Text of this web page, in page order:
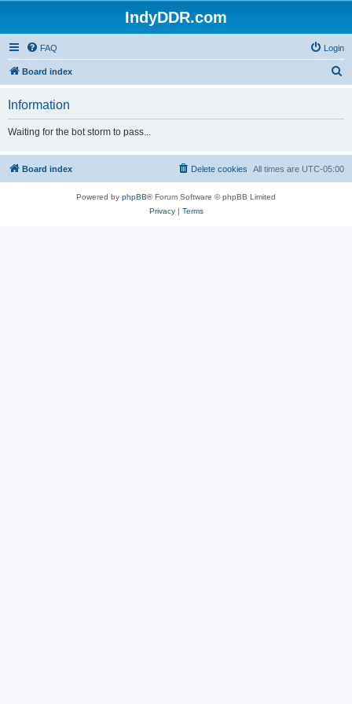
IndyDDR.com
FAQ Login
Board index
h
Information
Waiting for the bot storm to pass...
Board index All times are UTC-05:00
Delete cookies
Powered by phpBB® Forum Software © phpBB Limited
Privacy| Terms